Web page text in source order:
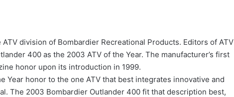
division of Bombardier Recreational Products. Editors of ATV
400 as the 2003 ATV of the Year. The manufacturer’s first
honor upon its introduction in 1999.
Year honor to the one ATV that best integrates innovative and
The 2003 Bombardier Outlander 400 fit that description best,